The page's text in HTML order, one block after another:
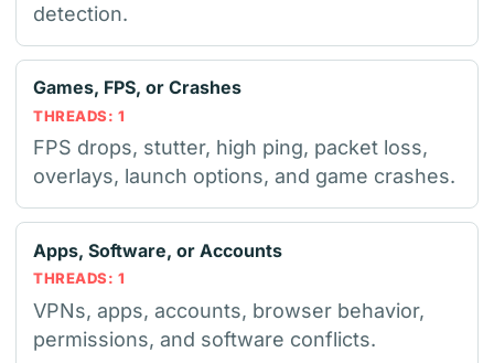
detection.
Games, FPS, or Crashes
THREADS: 1
FPS drops, stutter, high ping, packet loss,
overlays, launch options, and game crashes.
Apps, Software, or Accounts
THREADS: 1
VPNs, apps, accounts, browser behavior,
permissions, and software conflicts.